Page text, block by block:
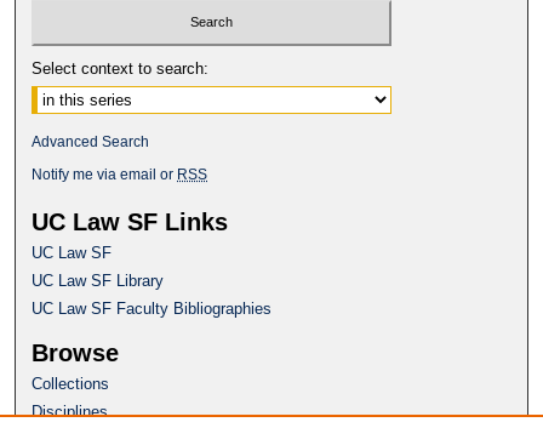
Select context to search:
Advanced Search
Notify me via email or RSS
UC Law SF Links
UC Law SF
UC Law SF Library
UC Law SF Faculty Bibliographies
Browse
Collections
Disciplines